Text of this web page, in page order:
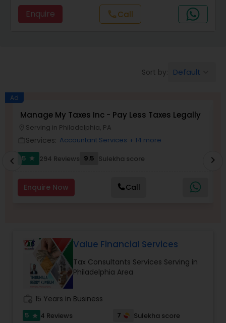
Income Tax Preparation
Business Entity Selection
Income Tax Filing
Financial statement Analysis
Cash Flow
Enquire callCall
Sort by: Default
Ad
Manage My Taxes Inc - Pay Less Taxes Legally
Serving in Philadelphia, PA
Services: Accountant Services + 14 more
5
star 294 Reviews 9.5 Sulekha score
Enquire Now Call
chevron_left chevron_right
Value Financial Services
Tax Consultants Services Serving in
Philadelphia Area
15 Years in Business
5 star 4 Reviews 7
Sulekha score